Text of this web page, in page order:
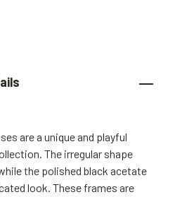
are a unique and playful
The irregular shape
the polished black acetate
look. These frames are